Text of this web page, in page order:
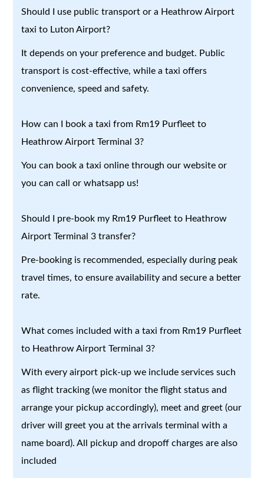
Should I use public transport or a Heathrow Airport
taxi to Luton Airport?
It depends on your preference and budget. Public
transport is cost-effective, while a taxi offers
convenience, speed and safety.
How can I book a taxi from Rm19 Purfleet to
Heathrow Airport Terminal 3?
You can book a taxi online through our website or
you can call or whatsapp us!
Should I pre-book my Rm19 Purfleet to Heathrow
Airport Terminal 3 transfer?
Pre-booking is recommended, especially during peak
travel times, to ensure availability and secure a better
rate.
What comes included with a taxi from Rm19 Purfleet
to Heathrow Airport Terminal 3?
With every airport pick-up we include services such
as flight tracking (we monitor the flight status and
arrange your pickup accordingly), meet and greet (our
driver will greet you at the arrivals terminal with a
name board). All pickup and dropoff charges are also
included